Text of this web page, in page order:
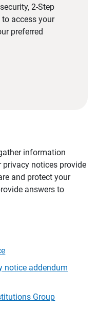
2-Step
access your
preferred
information
notices provide
and protect your
answers to
notice addendum
Group